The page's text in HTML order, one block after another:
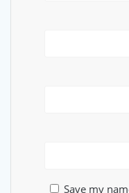
Save my